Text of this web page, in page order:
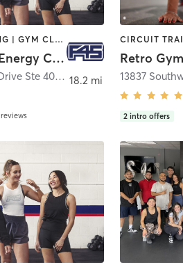
CIRCUIT TRAINING | GYM CLASSES | INTERVAL TRAINING
F45 Training Energy Corridor
14754 Memorial Drive Ste 400, Houston
reviews
18.2 mi
Retro Gym
2 intro offers